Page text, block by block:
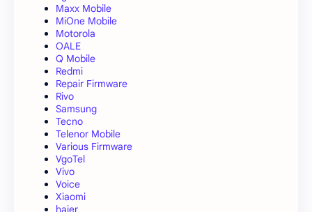
Maxx Mobile
MiOne Mobile
Motorola
OALE
Q Mobile
Redmi
Repair Firmware
Rivo
Samsung
Tecno
Telenor Mobile
Various Firmware
VgoTel
Vivo
Voice
Xiaomi
haier